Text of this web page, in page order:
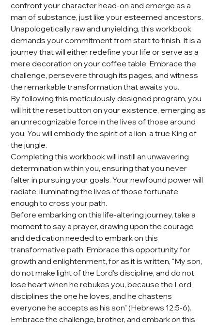
confront your character head-on and emerge as a
man of substance, just like your esteemed ancestors.
Unapologetically raw and unyielding, this workbook
demands your commitment from start to finish. It is a
journey that will either redefine your life or serve as a
mere decoration on your coffee table. Embrace the
challenge, persevere through its pages, and witness
the remarkable transformation that awaits you.
By following this meticulously designed program, you
will hit the reset button on your existence, emerging as
an unrecognizable force in the lives of those around
you. You will embody the spirit of a lion, a true King of
the jungle.
Completing this workbook will instill an unwavering
determination within you, ensuring that you never
falter in pursuing your goals. Your newfound power will
radiate, illuminating the lives of those fortunate
enough to cross your path.
Before embarking on this life-altering journey, take a
moment to say a prayer, drawing upon the courage
and dedication needed to embark on this
transformative path. Embrace this opportunity for
growth and enlightenment, for as it is written, "My son,
do not make light of the Lord's discipline, and do not
lose heart when he rebukes you, because the Lord
disciplines the one he loves, and he chastens
everyone he accepts as his son" (Hebrews 12:5-6).
Embrace the challenge, brother, and embark on this